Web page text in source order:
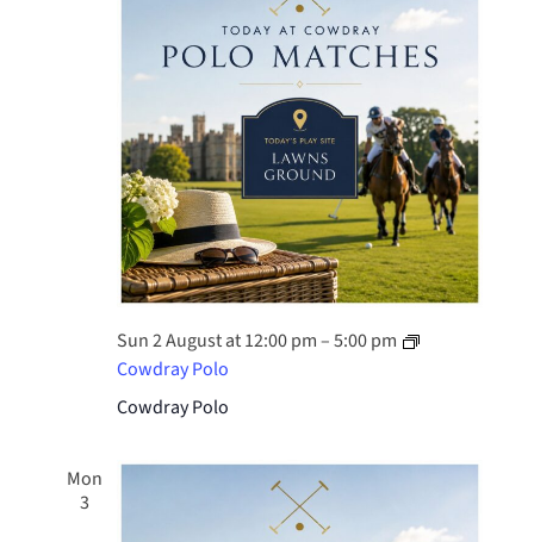
Sun 2 August at 12:00 pm–5:00 pm
Cowdray Polo
Cowdray Polo
Mon
3